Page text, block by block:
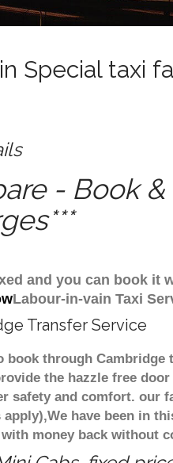
Special taxi
- Book &
and you can book it
Labour-in-vain Taxi
Transfer Service
through
the hazzle free
and comfort. our
have been in
money back without